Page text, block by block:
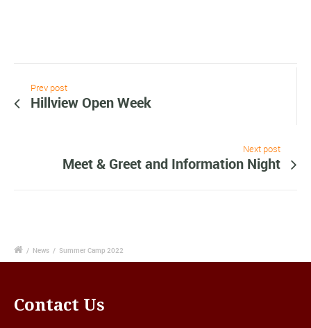
Prev post
Hillview Open Week
Next post
Meet & Greet and Information Night
/ News / Summer Camp 2022
Contact Us